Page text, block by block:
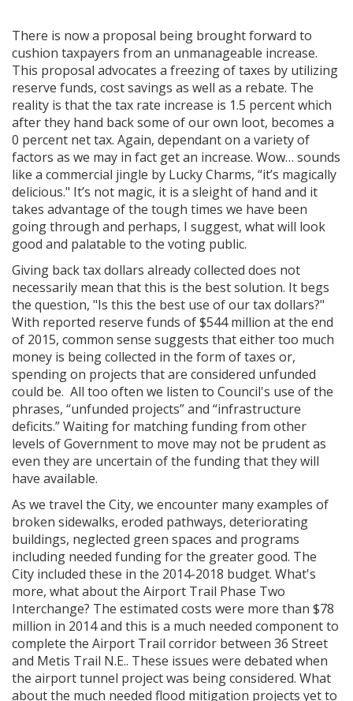
There is now a proposal being brought forward to
cushion taxpayers from an unmanageable increase.
This proposal advocates a freezing of taxes by utilizing
reserve funds, cost savings as well as a rebate. The
reality is that the tax rate increase is 1.5 percent which
after they hand back some of our own loot, becomes a
0 percent net tax. Again, dependant on a variety of
factors as we may in fact get an increase. Wow… sounds
like a commercial jingle by Lucky Charms, “it’s magically
delicious." It’s not magic, it is a sleight of hand and it
takes advantage of the tough times we have been
going through and perhaps, I suggest, what will look
good and palatable to the voting public.
Giving back tax dollars already collected does not
necessarily mean that this is the best solution. It begs
the question, "Is this the best use of our tax dollars?"
With reported reserve funds of $544 million at the end
of 2015, common sense suggests that either too much
money is being collected in the form of taxes or,
spending on projects that are considered unfunded
could be. All too often we listen to Council's use of the
phrases, “unfunded projects” and “infrastructure
deficits.”Waiting for matching funding from other
levels of Government to move may not be prudent as
even they are uncertain of the funding that they will
have available.
As we travel the City, we encounter many examples of
broken sidewalks, eroded pathways, deteriorating
buildings, neglected green spaces and programs
including needed funding for the greater good. The
City included these in the 2014-2018 budget. What's
more, what about the Airport Trail Phase Two
Interchange? The estimated costs were more than $78
million in 2014 and this is a much needed component to
complete the Airport Trail corridor between 36 Street
and Metis Trail N.E.. These issues were debated when
the airport tunnel project was being considered. What
about the much needed flood mitigation projects yet to